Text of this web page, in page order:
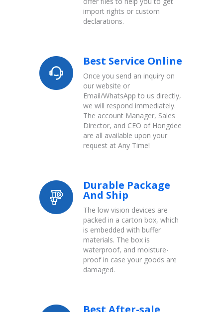
import rights or custom
declarations.
Best Service Online
Once you send an inquiry on
our website or
Email/WhatsApp to us directly,
we will respond immediately.
The account Manager, Sales
Director, and CEO of Hongdee
are all available upon your
request at Any Time!
Durable Package
And Ship
The low vision devices are
packed in a carton box, which
is embedded with buffer
materials. The box is
waterproof, and moisture-
proof in case your goods are
damaged.